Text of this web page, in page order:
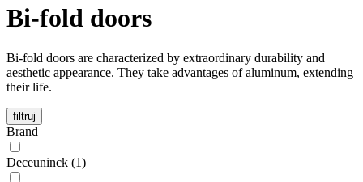
Bi-fold doors
Bi-fold doors are characterized by extraordinary durability and
aesthetic appearance. They take advantages of aluminum, extending
their life.
filtruj
Brand
Deceuninck (1)